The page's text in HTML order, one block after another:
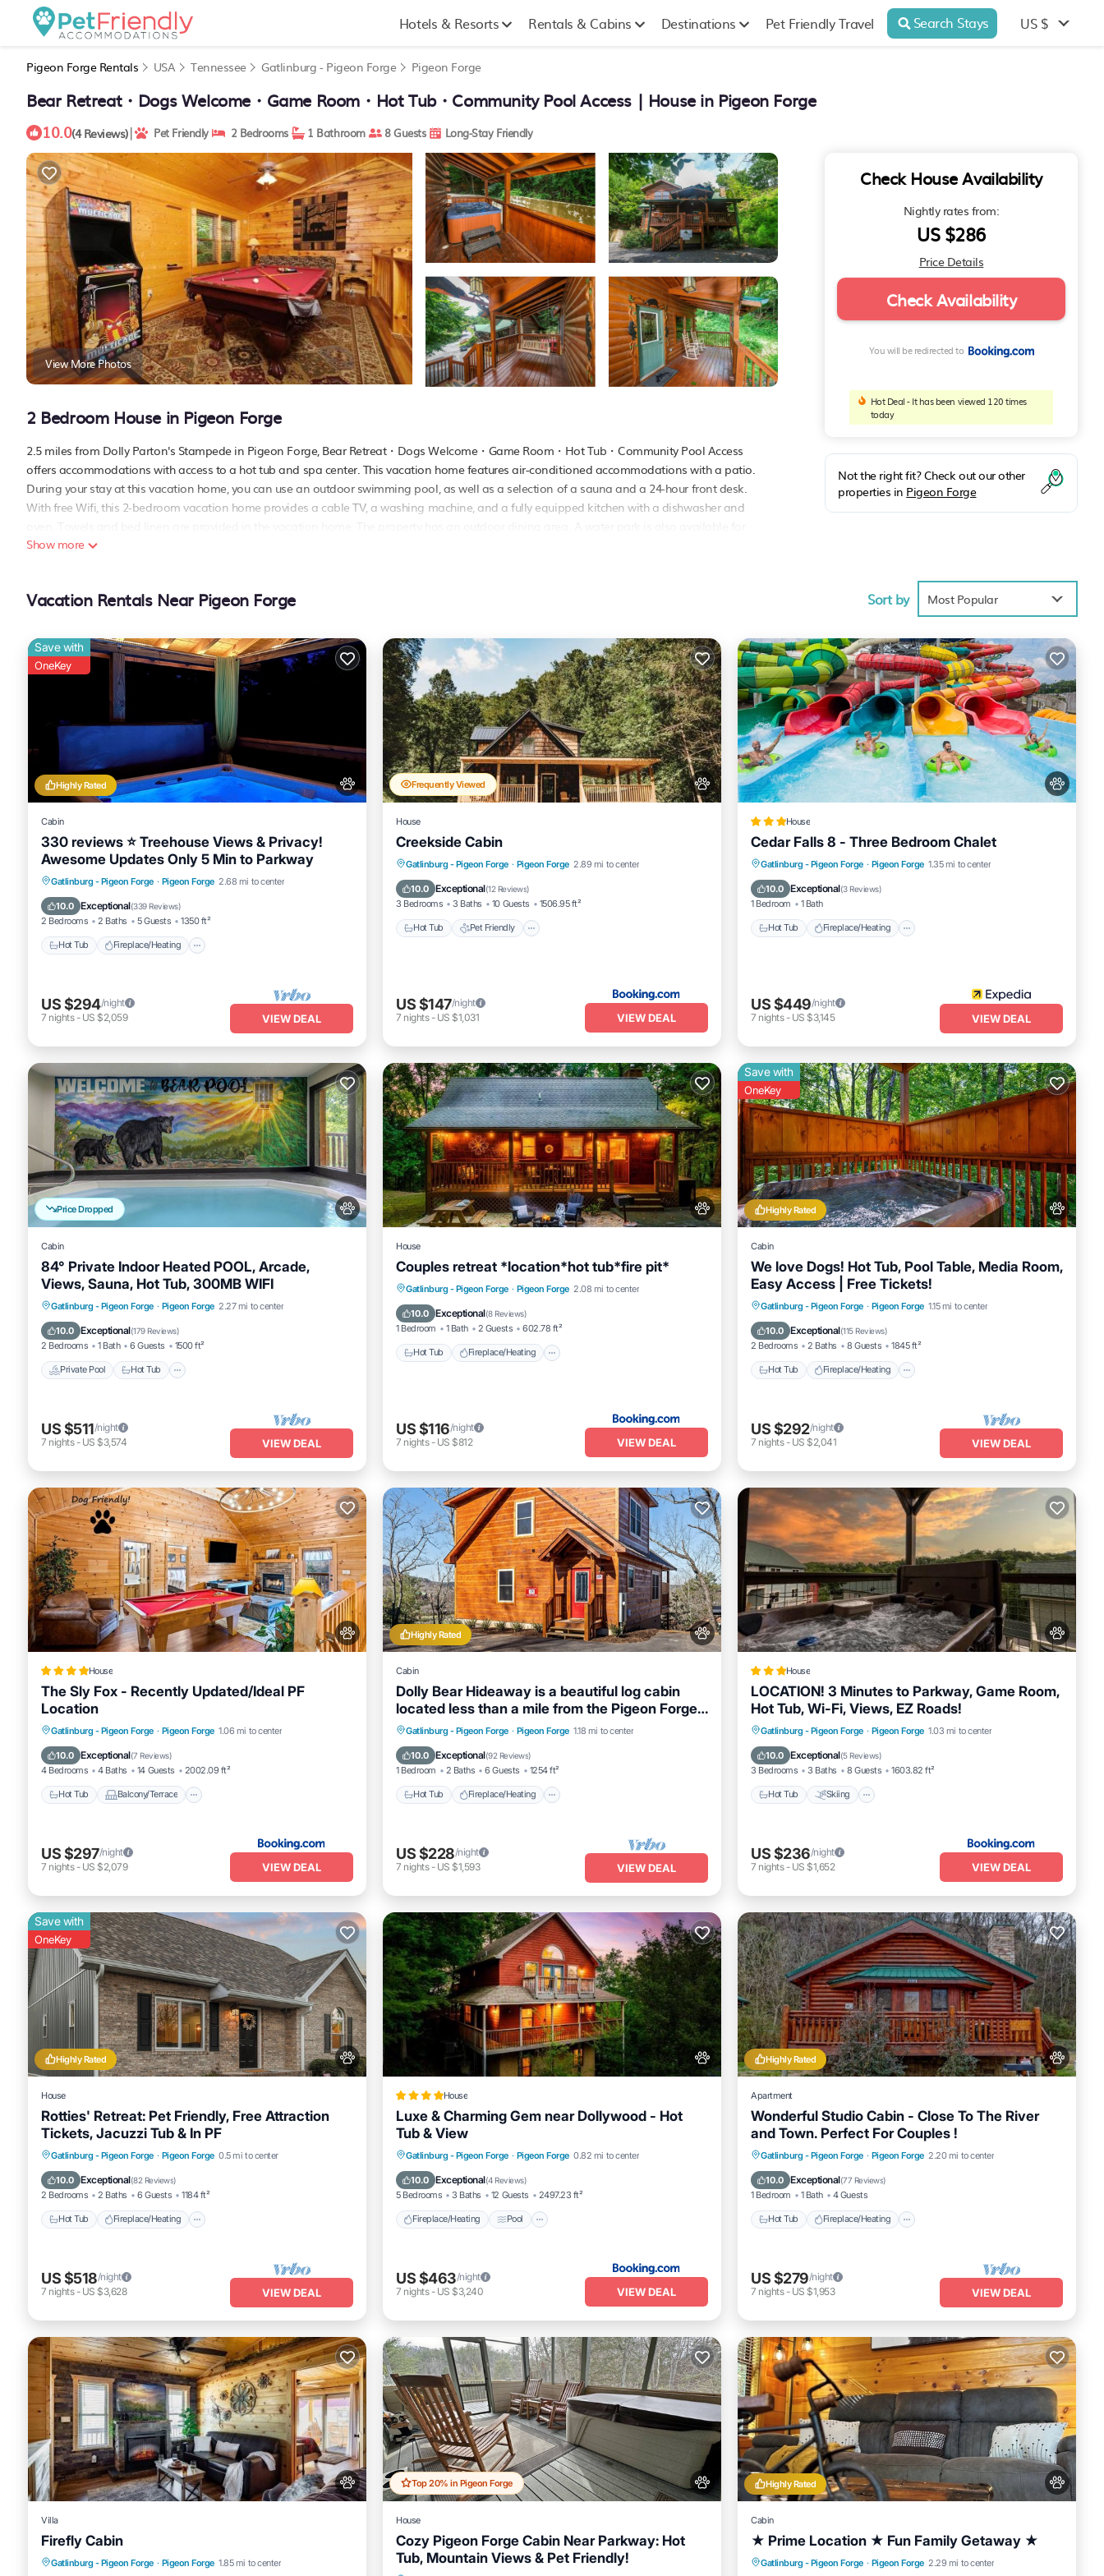
Hotels & Resorts Rentals & Cabins Destinations Pet Friendly Travel Search Stays US $
Pigeon Forge Rentals USA Tennessee Gatlinburg - Pigeon Forge Pigeon Forge
Bear Retreat・Dogs Welcome・Game Room・Hot Tub・Community Pool Access | House in Pigeon Forge
10.0(4 Reviews)| Pet Friendly 2 Bedrooms 1 Bathroom 8 Guests Long-Stay Friendly
View More Photos
2 Bedroom House in Pigeon Forge
2.5 miles from Dolly Parton's Stampede in Pigeon Forge, Bear Retreat・Dogs Welcome・Game Room・Hot Tub・Community Pool Access
offers accommodations with access to a hot tub and spa center. This vacation home features air-conditioned accommodations with a patio.
During your stay at this vacation home, you can use an outdoor swimming pool, as well as a selection of a sauna and a 24-hour front desk.
With free Wifi, this 2-bedroom vacation home provides a cable TV, a washing machine, and a fully equipped kitchen with a dishwasher and
guests at the vacation home. The Grand Majestic Theater is 2.9 miles from Bear Retreat・Dogs Welcome・Game Room・Hot Tub・
Bear Retreat・Dogs Welcome・Game Room・Hot Tub・Community Pool Access is located in Pigeon Forge.
include: Air Conditioner, Parking,Pet Friendly, and several others. This is a good star rated property and has over 4 reviews with the average
score of 10 . Coming to Pigeon Forge and needing a place to stay? Be it for work or for leisure, consider staying at this House for your next
visit, you will surely love it.
You can check the reviews and description of this 2 Bedrooms House if you want to learn more about this PetFriendly place in Pigeon Forge.
These details are authentic, as they are provided by our partner, booking.com.
This Bear Retreat・Dogs Welcome・Game Room・Hot Tub・Community Pool Access in Pigeon Forge is well equipped and has all facilities
that have been listed below. Please note that these details were shared to us by booking.com for the listed “Bear Retreat・Dogs Welcome・
Game Room・Hot Tub・Community Pool Access”. We solely rely on their shared details and are regarded as “accurate”. If you have any
concerns about the information or accuracy describing this House, please let us know.
Show more
Check House Availability
Nightly rates from:
US $286
Price Details
Check Availability
You will be redirected to
Hot Deal - It has been viewed 120 times
today
Not the right fit? Check out our other
properties in Pigeon Forge
Vacation Rentals Near Pigeon Forge Sort by Most Popular
Highly Rated
Save with
OneKey
Cabin
330 reviews ⭐️ Treehouse Views & Privacy!
Awesome Updates Only 5 Min to Parkway
Gatlinburg - Pigeon Forge · Pigeon Forge 2.68 mi to center
10.0 Exceptional(339 Reviews)
2 Bedrooms 2 Baths 5 Guests 1350 ft²
Hot Tub Fireplace/Heating
Hot Tub
Fireplace/Heating
Balcony/Terrace
US $294/night
7 nights- US $2,059 VIEW DEAL
Frequently Viewed
House
Creekside Cabin
Gatlinburg - Pigeon Forge · Pigeon Forge 2.89 mi to center
10.0 Exceptional(12 Reviews)
3 Bedrooms 3 Baths 10 Guests 1506.95 ft²
Hot Tub Pet Friendly
Hot Tub Pet Friendly
Parking
Air Conditioner
US $147/night
7 nights- US $1,031 VIEW DEAL
House
Cedar Falls 8 - Three Bedroom Chalet
Gatlinburg - Pigeon Forge · Pigeon Forge 1.35 mi to center
10.0 Exceptional(3 Reviews)
1 Bedroom 1 Bath
Hot Tub Fireplace/Heating
Hot Tub Fireplace/Heating
Pool
Balcony/Terrace
US $449/night
7 nights- US $3,145 VIEW DEAL
Price Dropped
Cabin
84° Private Indoor Heated POOL, Arcade,
Views, Sauna, Hot Tub, 300MB WIFI
Gatlinburg - Pigeon Forge · Pigeon Forge 2.27 mi to center
10.0 Exceptional(179 Reviews)
2 Bedrooms 1 Bath 6 Guests 1500 ft²
Private Pool Hot Tub
Private Pool Hot Tub
Spa
Fireplace/Heating
US $511/night
7 nights- US $3,574 VIEW DEAL
House
Couples retreat *location*hot tub*fire pit*
Gatlinburg - Pigeon Forge · Pigeon Forge 2.08 mi to center
10.0 Exceptional(8 Reviews)
1 Bedroom 1 Bath 2 Guests 602.78 ft²
Hot Tub Fireplace/Heating
Hot Tub
Fireplace/Heating
Balcony/Terrace
US $116/night
7 nights- US $812 VIEW DEAL
Highly Rated
Save with
OneKey
Cabin
We love Dogs! Hot Tub, Pool Table, Media Room,
Easy Access | Free Tickets!
Gatlinburg - Pigeon Forge · Pigeon Forge 1.15 mi to center
10.0 Exceptional(115 Reviews)
2 Bedrooms 2 Baths 8 Guests 1845 ft²
Hot Tub Fireplace/Heating
Hot Tub
Fireplace/Heating
Balcony/Terrace
US $292/night
7 nights- US $2,041 VIEW DEAL
House
The Sly Fox - Recently Updated/Ideal PF
Location
Gatlinburg - Pigeon Forge · Pigeon Forge 1.06 mi to center
10.0 Exceptional(7 Reviews)
4 Bedrooms 4 Baths 14 Guests 2002.09 ft²
Hot Tub Balcony/Terrace
Hot Tub Balcony/Terrace
Pet Friendly
Parking
US $297/night
7 nights- US $2,079 VIEW DEAL
Highly Rated
Cabin
Dolly Bear Hideaway is a beautiful log cabin
located less than a mile from the Pigeon Forge
strip!
Gatlinburg - Pigeon Forge · Pigeon Forge 1.18 mi to center
10.0 Exceptional(92 Reviews)
1 Bedroom 2 Baths 6 Guests 1254 ft²
Hot Tub Fireplace/Heating
Hot Tub
Fireplace/Heating
Balcony/Terrace
US $228/night
7 nights- US $1,593 VIEW DEAL
House
LOCATION! 3 Minutes to Parkway, Game Room,
Hot Tub, Wi-Fi, Views, EZ Roads!
Gatlinburg - Pigeon Forge · Pigeon Forge 1.03 mi to center
10.0 Exceptional(5 Reviews)
3 Bedrooms 3 Baths 8 Guests 1603.82 ft²
Hot Tub Skiing
Hot Tub Skiing
Fireplace/Heating
Pool
US $236/night
7 nights- US $1,652 VIEW DEAL
Highly Rated
Save with
OneKey
House
Rotties' Retreat: Pet Friendly, Free Attraction
Tickets, Jacuzzi Tub & In PF
Gatlinburg - Pigeon Forge · Pigeon Forge 0.5 mi to center
10.0 Exceptional(82 Reviews)
2 Bedrooms 2 Baths 6 Guests 1184 ft²
Hot Tub Fireplace/Heating
Hot Tub
Fireplace/Heating
Balcony/Terrace
US $518/night
7 nights- US $3,628 VIEW DEAL
House
Luxe & Charming Gem near Dollywood - Hot
Tub & View
Gatlinburg - Pigeon Forge · Pigeon Forge 0.82 mi to center
10.0 Exceptional(4 Reviews)
5 Bedrooms 3 Baths 12 Guests 2497.23 ft²
Fireplace/Heating Pool
Fireplace/Heating Pool
View
Pet Friendly
US $463/night
7 nights- US $3,240 VIEW DEAL
Highly Rated
Apartment
Wonderful Studio Cabin - Close To The River
and Town. Perfect For Couples !
Gatlinburg - Pigeon Forge · Pigeon Forge 2.20 mi to center
10.0 Exceptional(77 Reviews)
1 Bedroom 1 Bath 4 Guests
Hot Tub Fireplace/Heating
Hot Tub
Fireplace/Heating
Balcony/Terrace
US $279/night
7 nights- US $1,953 VIEW DEAL
Villa
Firefly Cabin
Gatlinburg - Pigeon Forge · Pigeon Forge 1.85 mi to center
Hot Tub Pet Friendly
Parking
Top 20% in Pigeon Forge
House
Cozy Pigeon Forge Cabin Near Parkway: Hot
Tub, Mountain Views & Pet Friendly!
Highly Rated
Cabin
★ Prime Location ★ Fun Family Getaway ★
Gatlinburg - Pigeon Forge · Pigeon Forge 2.29 mi to center
Hot Tub
Fireplace/Heating